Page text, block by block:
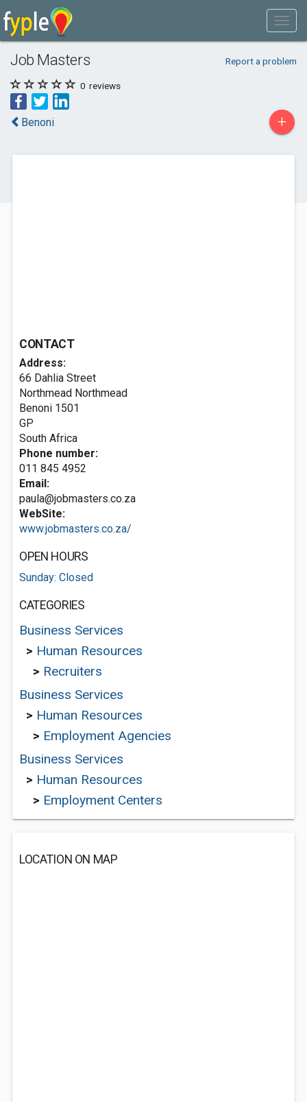
Job Masters Report a problem
0 reviews
Benoni +
CONTACT
Address:
66 Dahlia Street
Northmead Northmead
Benoni 1501
GP
South Africa
Phone number:
011 845 4952
Email:
paula@jobmasters.co.za
WebSite:
www.jobmasters.co.za/
OPEN HOURS
Sunday: Closed
CATEGORIES
Business Services
> Human Resources
> Recruiters
Business Services
> Human Resources
> Employment Agencies
Business Services
> Human Resources
> Employment Centers
LOCATION ON MAP